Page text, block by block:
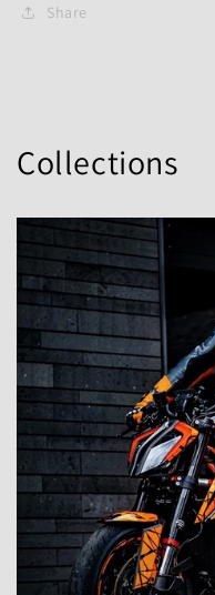
Share
Collections